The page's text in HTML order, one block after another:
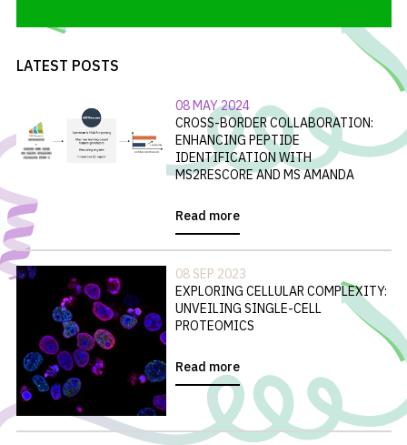
LATEST POSTS
08 MAY 2024
CROSS-BORDER COLLABORATION:
ENHANCING PEPTIDE
IDENTIFICATION WITH
MS2RESCORE AND MS AMANDA
Read more
08 SEP 2023
EXPLORING CELLULAR COMPLEXITY:
UNVEILING SINGLE-CELL
PROTEOMICS
Read more